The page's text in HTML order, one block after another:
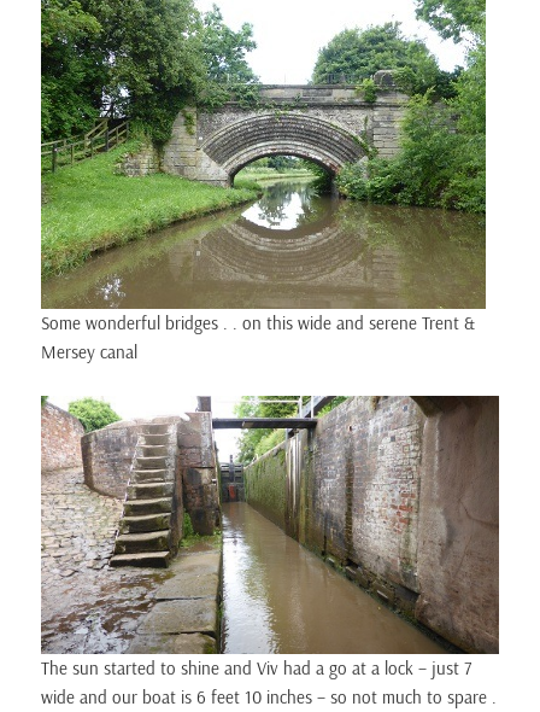
Some wonderful bridges . . on this wide and serene Trent &
Mersey canal
The sun started to shine and Viv had a go at a lock – just 7
wide and our boat is 6 feet 10 inches – so not much to spare .